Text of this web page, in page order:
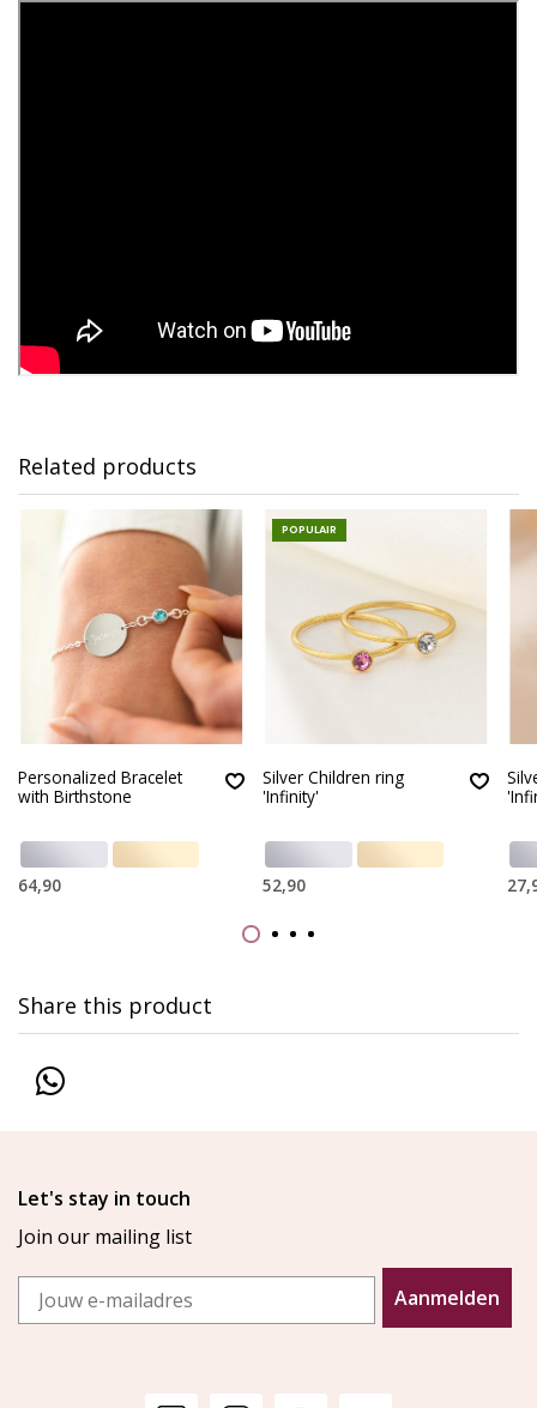
Related products
Personalized Bracelet
with Birthstone
64,90
POPULAIR
Silver Children ring
'Infinity'
52,90
Share this product
Let's stay in touch
Join our mailing list
Email
Aanmelden